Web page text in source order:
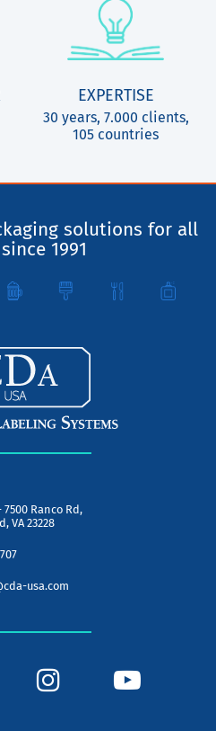
EXPERTISE
30 years, 7.000 clients,
105 countries
solutions for all
1991
7500 Ranco Rd,
VA 23228
usa.com